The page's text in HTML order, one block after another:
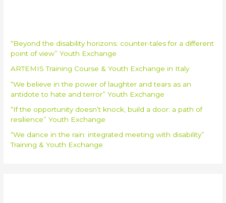
“Beyond the disability horizons: counter-tales for a different
point of view” Youth Exchange
ARTEMIS Training Course & Youth Exchange in Italy
“We believe in the power of laughter and tears as an
antidote to hate and terror” Youth Exchange
“If the opportunity doesn’t knock, build a door: a path of
resilience” Youth Exchange
“We dance in the rain: integrated meeting with disability”
Training & Youth Exchange